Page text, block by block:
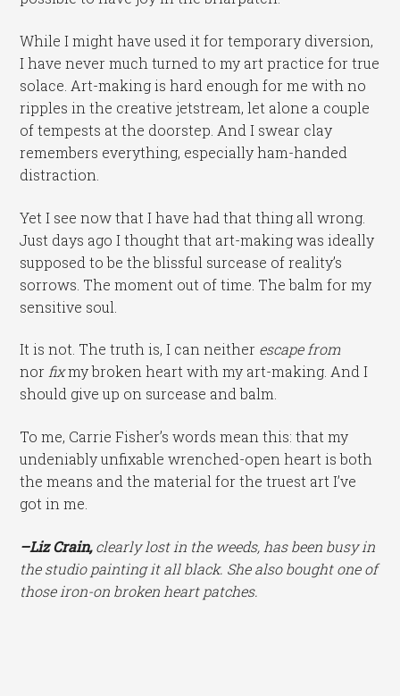
While I might have used it for temporary diversion,
I have never much turned to my art practice for true
solace. Art-making is hard enough for me with no
ripples in the creative jetstream, let alone a couple
of tempests at the doorstep. And I swear clay
remembers everything, especially ham-handed
distraction.
Yet I see now that I have had that thing all wrong.
Just days ago I thought that art-making was ideally
supposed to be the blissful surcease of reality’s
sorrows. The moment out of time. The balm for my
sensitive soul.
It is not. The truth is, I can neither escape from
norfixmy broken heart with my art-making. And I
should give up on surcease and balm.
To me, Carrie Fisher’s words mean this: that my
undeniably unfixable wrenched-open heart is both
the means and the material for the truest art I’ve
got in me.
–Liz Crain,clearly lost in the weeds, has been busy in
the studio painting it all black. She also bought one of
those iron-on broken heart patches.